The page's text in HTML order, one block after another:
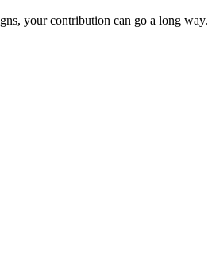
your contribution can go a long way.